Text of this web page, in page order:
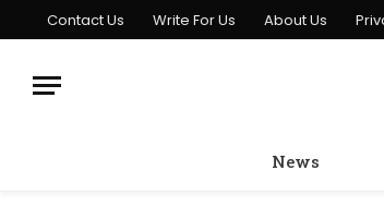
Contact Us Write For Us About Us
News